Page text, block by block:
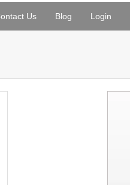
Us Blog Login